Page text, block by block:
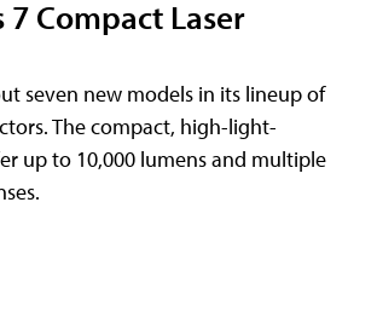
7 Compact Laser
seven new models in its lineup of
The compact, high-light-
up to 10,000 lumens and multiple